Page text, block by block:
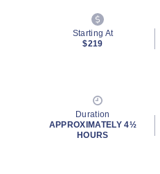
Starting At
$219
Duration
APPROXIMATELY 4½
HOURS